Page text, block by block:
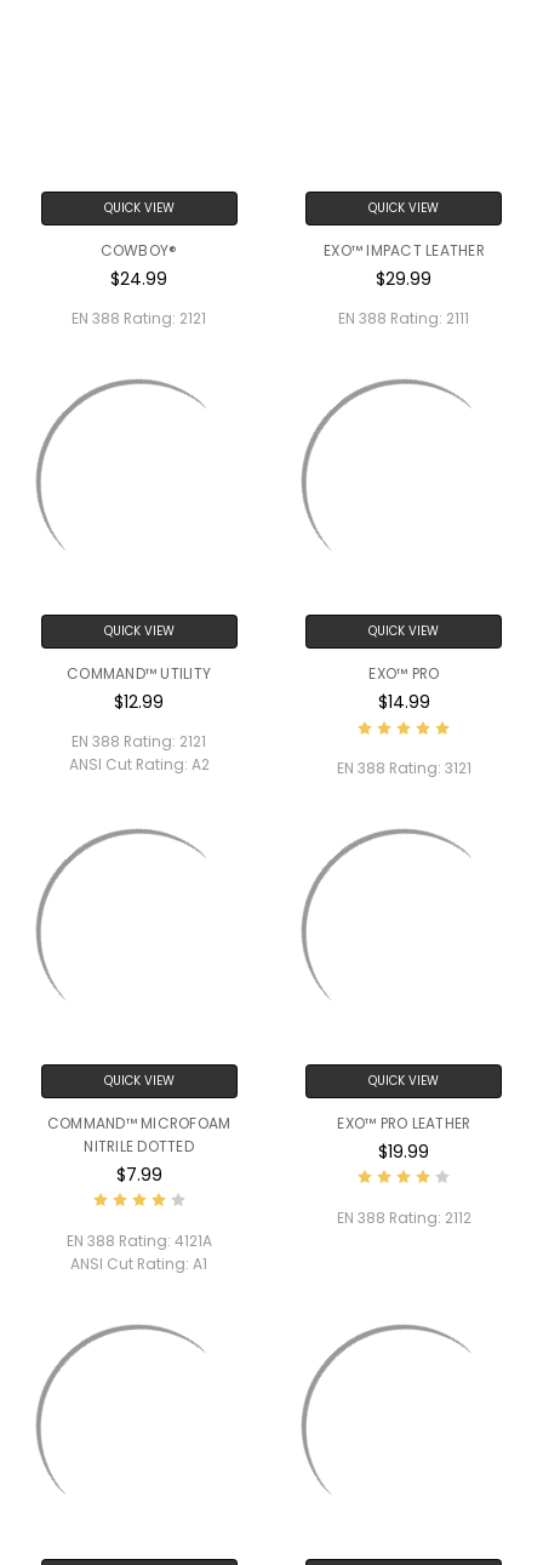
QUICK VIEW
COWBOY®
$24.99
EN 388 Rating: 2121
QUICK VIEW
EXO™ IMPACT LEATHER
$29.99
EN 388 Rating: 2111
QUICK VIEW
COMMAND™ UTILITY
$12.99
EN 388 Rating: 2121
ANSI Cut Rating: A2
QUICK VIEW
EXO™ PRO
$14.99
EN 388 Rating: 3121
QUICK VIEW
COMMAND™ MICROFOAM
NITRILE DOTTED
$7.99
EN 388 Rating: 4121A
ANSI Cut Rating: A1
QUICK VIEW
EXO™ PRO LEATHER
$19.99
EN 388 Rating: 2112